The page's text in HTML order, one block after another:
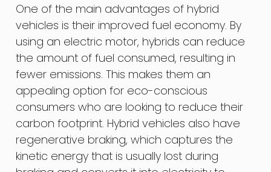
One of the main advantages of hybrid
vehicles is their improved fuel economy. By
using an electric motor, hybrids can reduce
the amount of fuel consumed, resulting in
fewer emissions. This makes them an
appealing option for eco-conscious
consumers who are looking to reduce their
carbon footprint. Hybrid vehicles also have
regenerative braking, which captures the
kinetic energy that is usually lost during